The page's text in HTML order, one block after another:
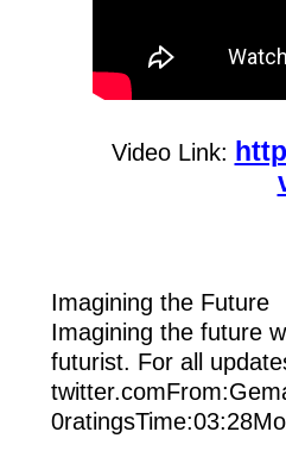
Video Link:
Imagining the Future
Imagining the future
futurist. For all